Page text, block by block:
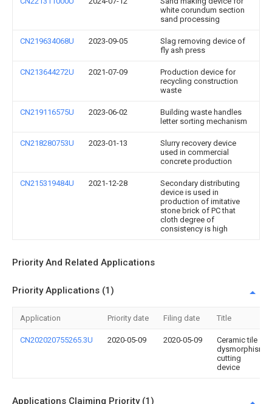
white corundum section
sand processing
CN219634068U 2023-09-05
Slag removing device of
fly ash press
CN213644272U 2021-07-09
Production device for
recycling construction
waste
CN219116575U 2023-06-02
Building waste handles
letter sorting mechanism
CN218280753U 2023-01-13
Slurry recovery device
used in commercial
concrete production
CN215319484U 2021-12-28
Secondary distributing
device is used in
production of imitative
stone brick of PC that
cloth degree of
consistency is high
Priority And Related Applications
Priority Applications (1)
Application Priority date Filing date Title
CN202020755265.3U 2020-05-09 2020-05-09
Ceramic tile
dysmorphism
cutting
device
Applications Claiming Priority (1)